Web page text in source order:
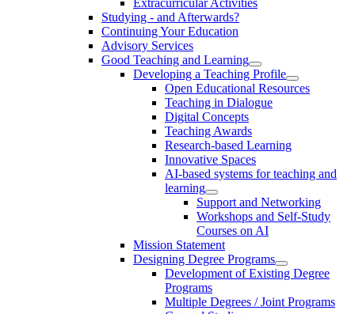
Studying - and Afterwards?
Continuing Your Education
Advisory Services
Good Teaching and Learning
Developing a Teaching Profile
Open Educational Resources
Teaching in Dialogue
Digital Concepts
Teaching Awards
Research-based Learning
Innovative Spaces
AI-based systems for teaching and
learning
Support and Networking
Workshops and Self-Study
Courses on AI
Mission Statement
Designing Degree Programs
Development of Existing Degree
Programs
Multiple Degrees / Joint Programs